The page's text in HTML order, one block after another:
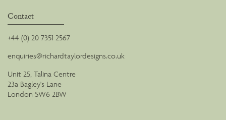
Contact
+44 (0) 20 7351 2567
enquiries@richardtaylordesigns.co.uk
Unit 25, Talina Centre
23a Bagley's Lane
London SW6 2BW